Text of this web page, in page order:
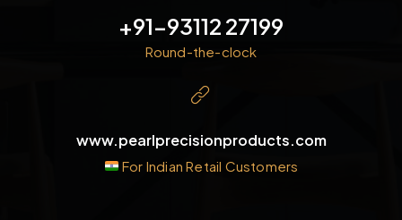
+91-93112 27199
Round-the-clock
www.pearlprecisionproducts.com
For Indian Retail Customers